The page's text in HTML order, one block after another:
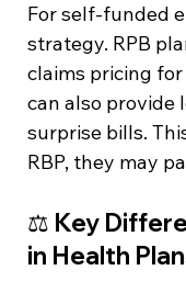
For self-funded
strategy. RPB
claims pricing
can also provide
surprise bills.
RBP, they may
⚖️ Key
in Health